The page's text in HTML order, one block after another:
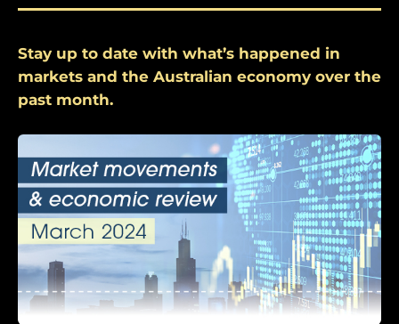
Stay up to date with what’s happened in
markets and the Australian economy over the
past month.